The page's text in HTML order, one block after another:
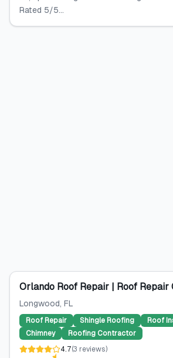
Rated 5/5...
Orlando Roof Repair | Roof Repair
Longwood, FL
Roof Repair Shingle Roofing
Roof
Chimney
Roofing Contractor
4.7(3 reviews)